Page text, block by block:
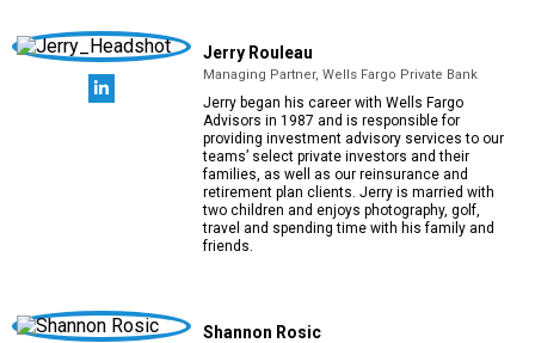
Jerry Rouleau
Managing Partner, Wells Fargo Private Bank
Jerry began his career with Wells Fargo
Advisors in 1987 and is responsible for
providing investment advisory services to our
teams’ select private investors and their
families, as well as our reinsurance and
retirement plan clients. Jerry is married with
two children and enjoys photography, golf,
travel and spending time with his family and
friends.
Shannon Rosic